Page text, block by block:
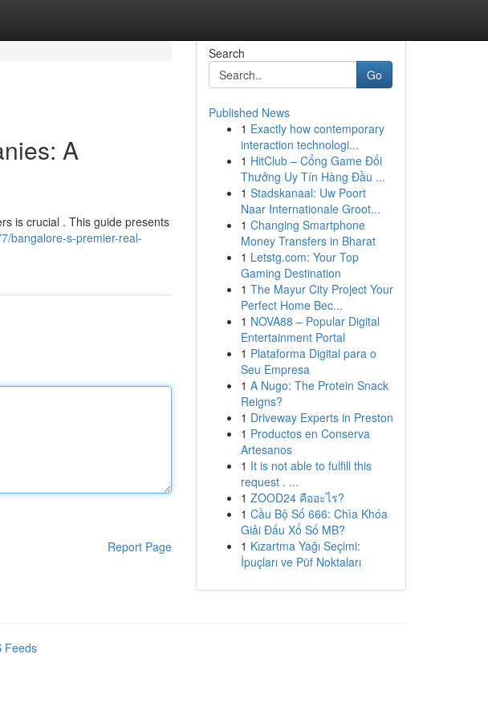
A
is crucial . This guide presents
bangalore-s-premier-real-
Report Page
Search
Go
Published News
1 Exactly how contemporary
interaction technologi...
1 HitClub – Cổng Game Đổi
Thưởng Uy Tín Hàng Đầu ...
1 Stadskanaal: Uw Poort
Naar Internationale Groot...
1 Changing Smartphone
Money Transfers in Bharat
1 Letstg.com: Your Top
Gaming Destination
1 The Mayur City Project Your
Perfect Home Bec...
1 NOVA88 – Popular Digital
Entertainment Portal
1 Plataforma Digital para o
Seu Empresa
1 A Nugo: The Protein Snack
Reigns?
1 Driveway Experts in Preston
1 Productos en Conserva
Artesanos
1 It is not able to fulfill this
request . ...
1 ZOOD24 คืออะไร?
1 Cầu Bộ Số 666: Chìa Khóa
Giải Đấu Xổ Số MB?
1 Kızartma Yağı Seçimi:
İpuçları ve Püf Noktaları
Feeds